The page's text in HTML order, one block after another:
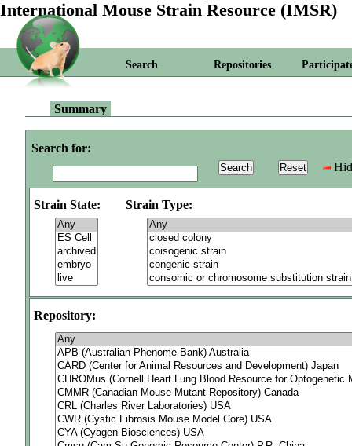
International Mouse Strain Resource (IMSR)
Search Repositories
Summary
Search for:
Strain State: Strain Type:
Repository: